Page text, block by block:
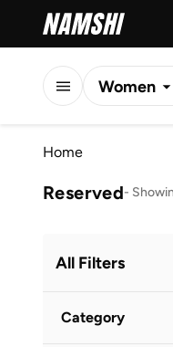
Women
Home
Reserved-
All Filters
Category